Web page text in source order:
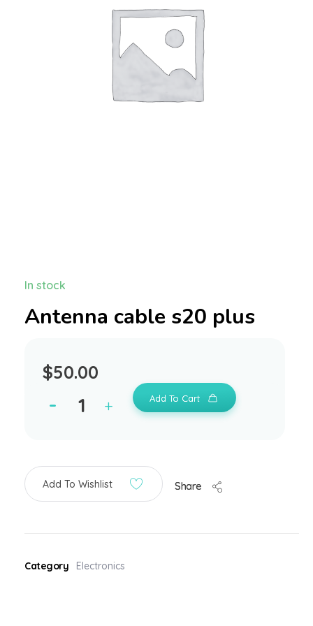
Antenna cable s20 plus
$50.00
In stock
Add To Cart
Add To Wishlist Share
Category Electronics